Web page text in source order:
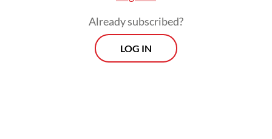
According to an ITDP survey in 2021, 66.77
percent of Mikrotrans passengers were female,
Already subscribed?
LOG IN